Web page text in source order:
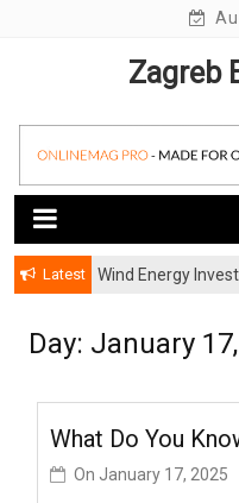
Latest
Wind Energy
Day: January
What Do You
On January 17, 2025